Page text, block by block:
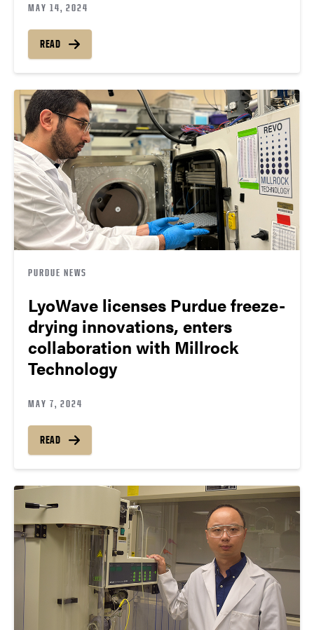
MAY 14, 2024
READ
PURDUE NEWS
LyoWave licenses Purdue freeze-
drying innovations, enters
collaboration with Millrock
Technology
MAY 7, 2024
READ